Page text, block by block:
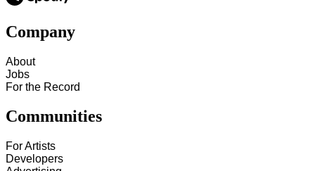
Company
About
Jobs
For the Record
Communities
For Artists
Developers